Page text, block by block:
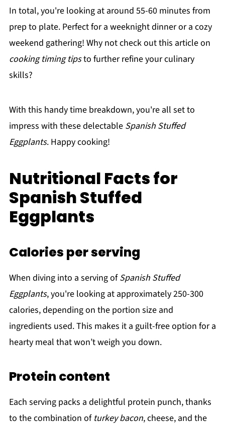
In total, you're looking at around 55-60 minutes from
prep to plate. Perfect for a weeknight dinner or a cozy
weekend gathering! Why not check out this article on
cooking timing tipsto further refine your culinary
skills?
With this handy time breakdown, you're all set to
impress with these delectable Spanish Stuffed
Eggplants. Happy cooking!
Nutritional Facts for
Spanish Stuffed
Eggplants
Calories per serving
When diving into a serving ofSpanish Stuffed
Eggplants, you're looking at approximately 250-300
calories, depending on the portion size and
ingredients used. This makes it a guilt-free option for a
hearty meal that won’t weigh you down.
Protein content
Each serving packs a delightful protein punch, thanks
to the combination of turkey bacon, cheese, and the